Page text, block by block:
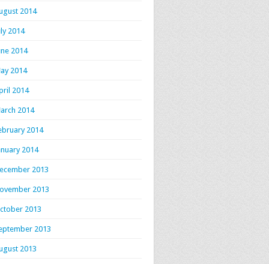
2014
2014
2014
2014
2014
2014
2014
2014
2013
2013
2013
2013
2013